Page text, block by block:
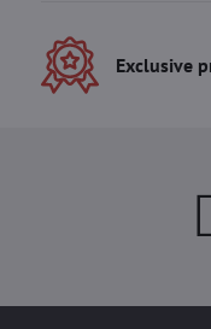
Exclusive